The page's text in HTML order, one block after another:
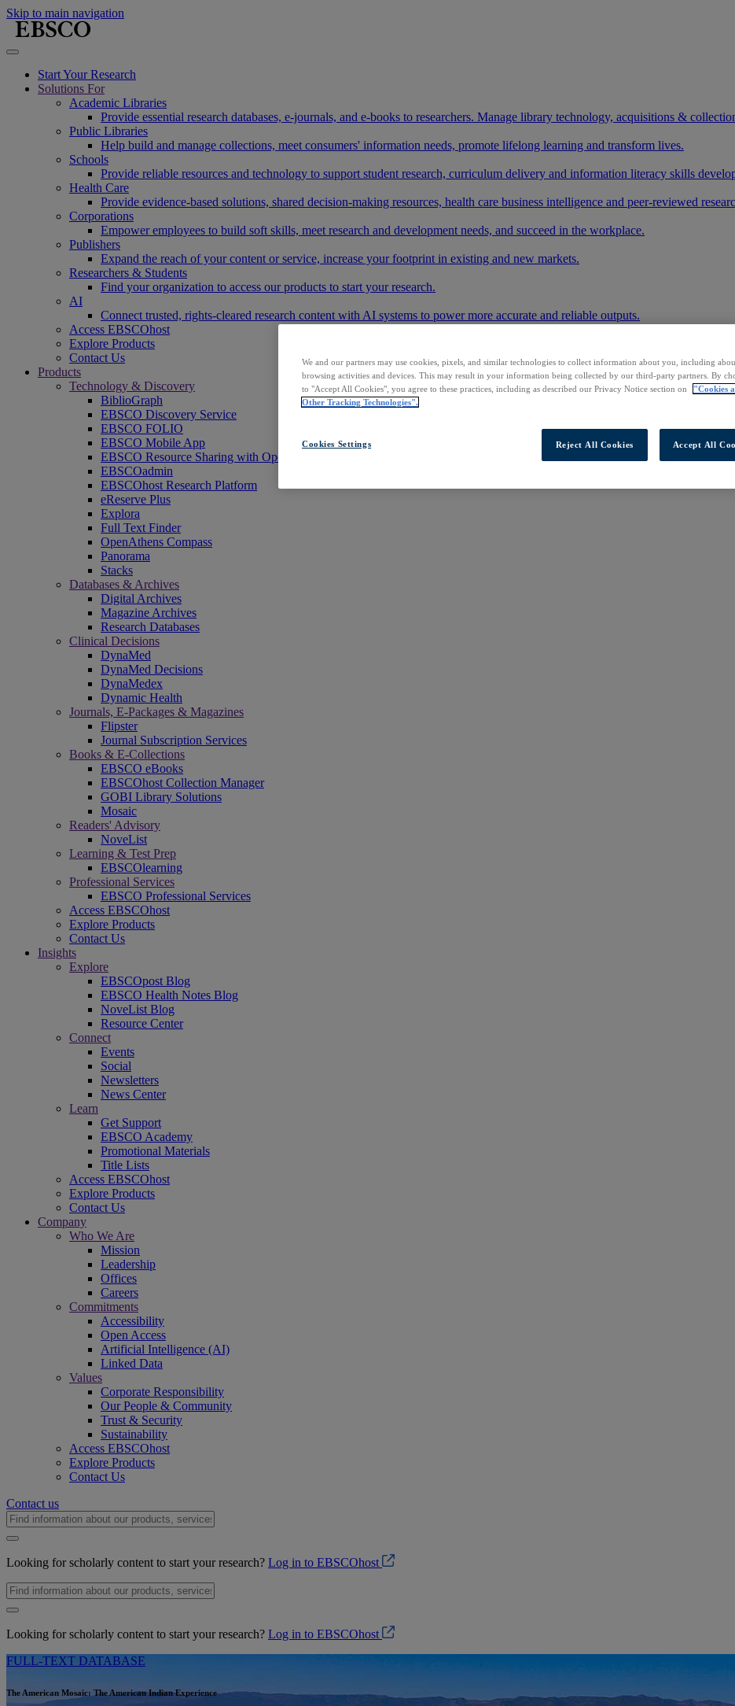
Skip to main navigation
Start Your Research
Solutions For
Academic Libraries
Provide essential research databases, e-journals, and e-books to researchers. Manage library technology, acquisitions &
Public Libraries
Help build and manage collections, meet consumers' information needs, promote lifelong learning and transform lives.
Schools
Provide reliable resources and technology to support student research, curriculum delivery and information literacy skills
Health Care
Provide evidence-based solutions, shared decision-making resources, health care business intelligence and peer-reviewed
Corporations
Empower employees to build soft skills, meet research and development needs, and succeed in the workplace.
Publishers
Expand the reach of your content or service, increase your footprint in existing and new markets.
Researchers & Students
Find your organization to access our products to start your research.
AI
Connect trusted, rights-cleared research content with AI systems to power more accurate and reliable outputs.
Access EBSCOhost
Explore Products
Contact Us
Products
Technology & Discovery
BiblioGraph
EBSCO Discovery Service
EBSCO FOLIO
EBSCO Mobile App
EBSCO Resource Sharing with OpenRS
EBSCOadmin
EBSCOhost Research Platform
eReserve Plus
Explora
Full Text Finder
OpenAthens Compass
Panorama
Stacks
Databases & Archives
Digital Archives
Magazine Archives
Research Databases
Clinical Decisions
DynaMed
DynaMed Decisions
DynaMedex
Dynamic Health
Journals, E-Packages & Magazines
Flipster
Journal Subscription Services
Books & E-Collections
EBSCO eBooks
EBSCOhost Collection Manager
GOBI Library Solutions
Mosaic
Readers' Advisory
NoveList
Learning & Test Prep
EBSCOlearning
Professional Services
EBSCO Professional Services
Access EBSCOhost
Explore Products
Contact Us
Insights
Explore
EBSCOpost Blog
EBSCO Health Notes Blog
NoveList Blog
Resource Center
Connect
Events
Social
Newsletters
News Center
Learn
Get Support
EBSCO Academy
Promotional Materials
Title Lists
Access EBSCOhost
Explore Products
Contact Us
Company
Who We Are
Mission
Leadership
Offices
Careers
Commitments
Accessibility
Open Access
Artificial Intelligence (AI)
Linked Data
Values
Corporate Responsibility
Our People & Community
Trust & Security
Sustainability
Access EBSCOhost
Explore Products
Contact Us
Contact us
Looking for scholarly content to start your research? Log in to EBSCOhost
Looking for scholarly content to start your research? Log in to EBSCOhost
FULL-TEXT DATABASE
The American Mosaic: The American Indian Experience
We and our partners may use cookies, pixels, and similar technologies to collect information about you, including
browsing activities and devices. This may result in your information being collected by our third-party partners. By
to "Accept All Cookies", you agree to these practices, including as described our Privacy Notice section on
"Cookies
Other Tracking Technologies".
Cookies Settings Reject All Cookies Accept All